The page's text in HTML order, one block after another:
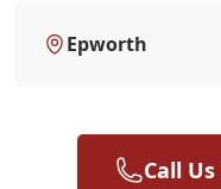
Epworth
Call